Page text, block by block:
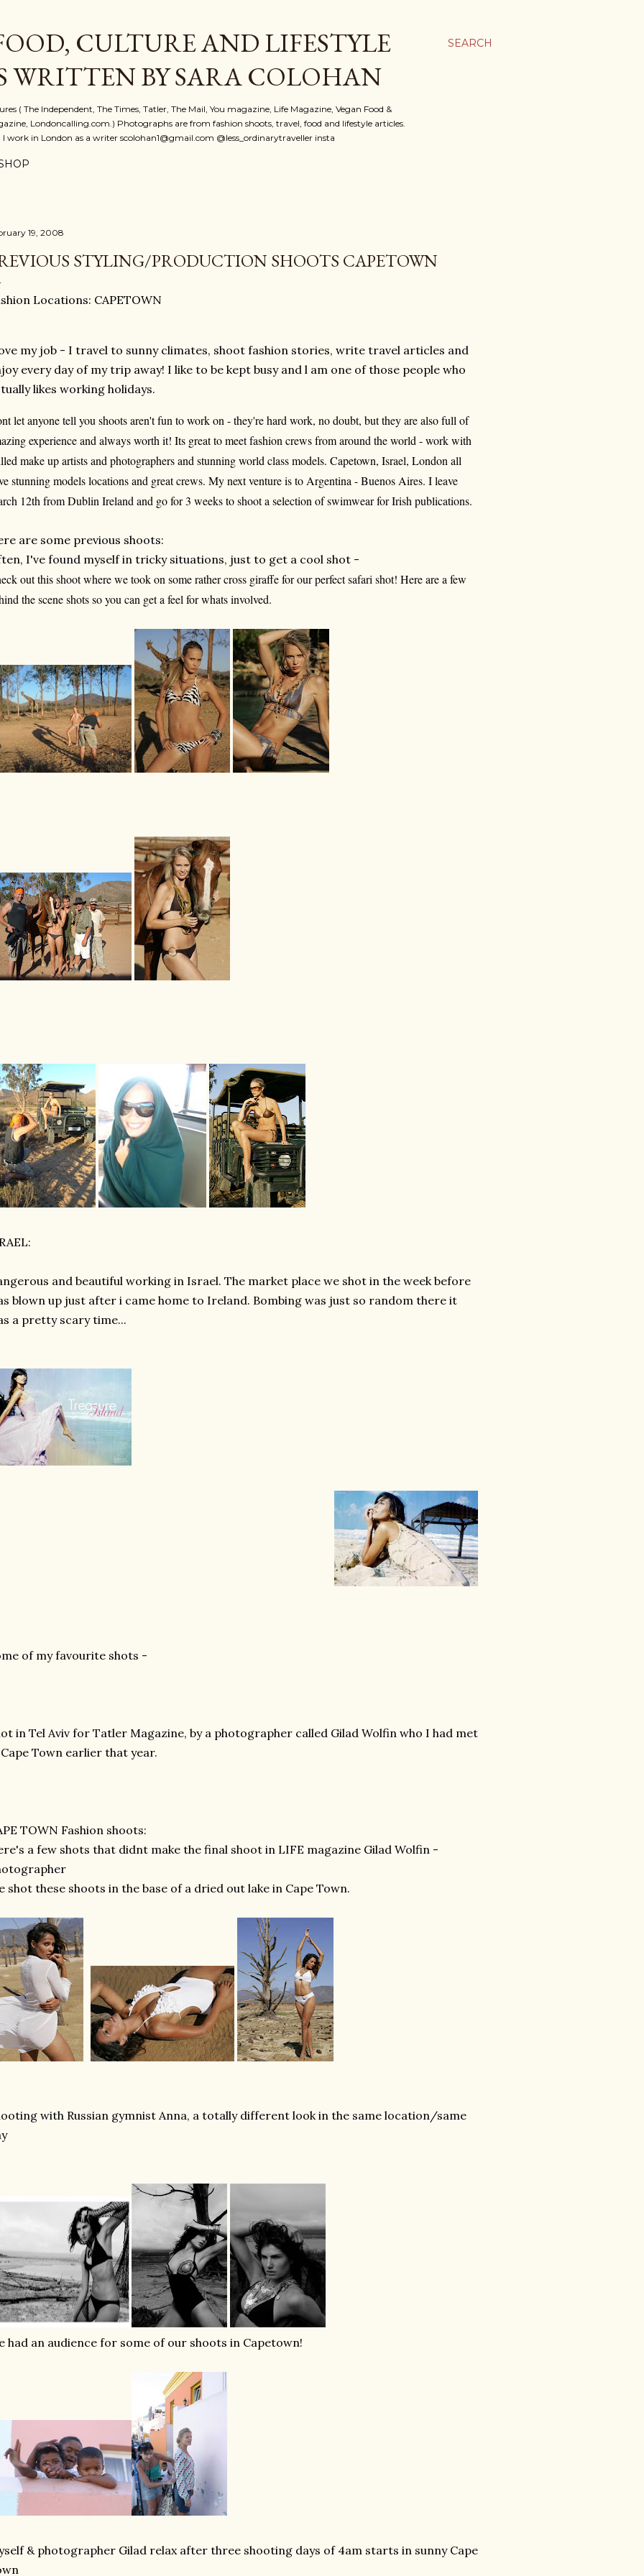
SEARCH
CULTURE AND LIFESTYLE
WRITTEN BY SARA COLOHAN
( The Independent, The Times, Tatler, The Mail, You magazine, Life Magazine, Vegan Food &
Londoncalling.com.) Photographs are from fashion shoots, travel, food and lifestyle articles.
work in London as a writer scolohan1@gmail.com @less_ordinarytraveller insta
19, 2008
STYLING/PRODUCTION SHOOTS CAPETOWN
Locations: CAPETOWN
my job - I travel to sunny climates, shoot fashion stories, write travel articles and
every day of my trip away! I like to be kept busy and l am one of those people who
likes working holidays.
let anyone tell you shoots aren't fun to work on - they're hard work, no doubt, but they are also full of
experience and always worth it! Its great to meet fashion crews from around the world - work with
make up artists and photographers and stunning world class models. Capetown, Israel, London all
stunning models locations and great crews. My next venture is to Argentina - Buenos Aires. I leave
12th from Dublin Ireland and go for 3 weeks to shoot a selection of swimwear for Irish publications.
are some previous shoots:
I've found myself in tricky situations, just to get a cool shot -
out this shoot where we took on some rather cross giraffe for our perfect safari shot! Here are a few
the scene shots so you can get a feel for whats involved.
and beautiful working in Israel. The market place we shot in the week before
blown up just after i came home to Ireland. Bombing was just so random there it
a pretty scary time...
of my favourite shots -
in Tel Aviv for Tatler Magazine, by a photographer called Gilad Wolfin who I had met
Town earlier that year.
TOWN Fashion shoots:
a few shots that didnt make the final shoot in LIFE magazine Gilad Wolfin -
shot these shoots in the base of a dried out lake in Cape Town.
with Russian gymnist Anna, a totally different look in the same location/same
had an audience for some of our shoots in Capetown!
& photographer Gilad relax after three shooting days of 4am starts in sunny Cape